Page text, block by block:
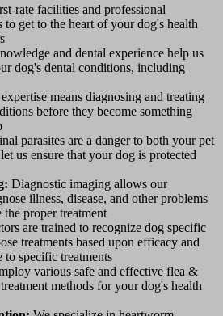
rate facilities and professional
get to the heart of your dog's health
and dental experience help us
dog's dental conditions, including
means diagnosing and treating
before they become something
parasites are a danger to both your pet
us ensure that your dog is protected
Diagnostic imaging allows our
illness, disease, and other problems
proper treatment
are trained to recognize dog specific
treatments based upon efficacy and
to specific treatments
various safe and effective flea &
methods for your dog's health